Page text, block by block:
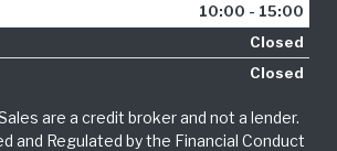
10:00 - 15:00
Closed
Closed
are a credit broker and not a lender.
and Regulated by the Financial Conduct